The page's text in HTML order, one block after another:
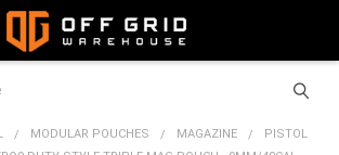
MODULAR POUCHES MAGAZINE
PISTOL